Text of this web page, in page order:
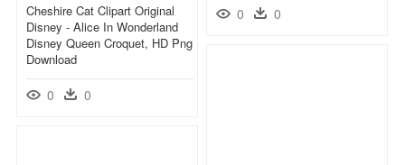
0 0
Cheshire Cat Clipart Original
Disney - Alice In Wonderland
Disney Queen Croquet, HD Png
Download
0 0